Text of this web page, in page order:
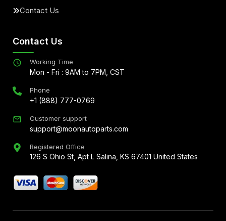
Contact Us
Contact Us
Working Time
Mon - Fri : 9AM to 7PM, CST
Phone
+1 (888) 777-0769
Customer support
support@moonautoparts.com
Registered Office
126 S Ohio St, Apt L Salina, KS 67401 United States